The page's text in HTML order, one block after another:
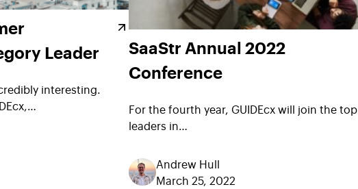
Leader
interesting.
SaaStr Annual 2022
Conference
For the fourth year, GUIDEcx will join the top
leaders in…
Andrew Hull
March 25, 2022